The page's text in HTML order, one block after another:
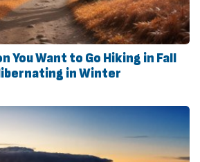
You Want to Go Hiking in Fall
in Winter